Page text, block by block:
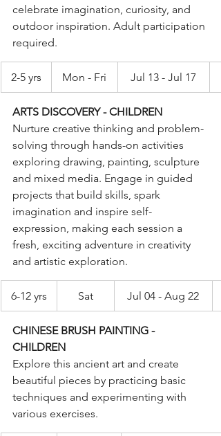
celebrate imagination, curiosity, and
outdoor inspiration. Adult participation
required.
2-5 yrs Mon - Fri Jul 13 - Jul 17
ARTS DISCOVERY - CHILDREN
Nurture creative thinking and problem-
solving through hands-on activities
exploring drawing, painting, sculpture
and mixed media. Engage in guided
projects that build skills, spark
imagination and inspire self-
expression, making each session a
fresh, exciting adventure in creativity
and artistic exploration.
6-12 yrs Sat Jul 04 - Aug 22
CHINESE BRUSH PAINTING -
CHILDREN
Explore this ancient art and create
beautiful pieces by practicing basic
techniques and experimenting with
various exercises.